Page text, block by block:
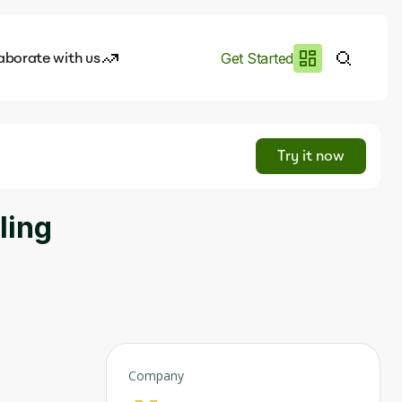
with us Get Started
Try it now
Company